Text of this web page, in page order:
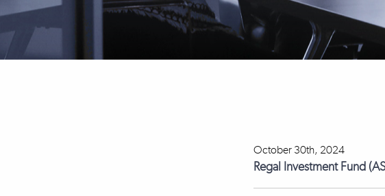
October 30th, 2024
Regal Investment Fund